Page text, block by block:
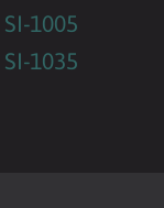
SI-1005
SI-1035